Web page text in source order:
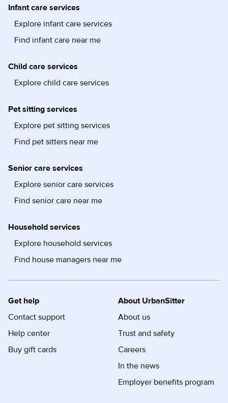
Infant care services
Explore infant care services
Find infant care near me
Child care services
Explore child care services
Pet sitting services
Explore pet sitting services
Find pet sitters near me
Senior care services
Explore senior care services
Find senior care near me
Household services
Explore household services
Find house managers near me
Get help
Contact support
Help center
Buy gift cards
About UrbanSitter
About us
Trust and safety
Careers
In the news
Employer benefits program